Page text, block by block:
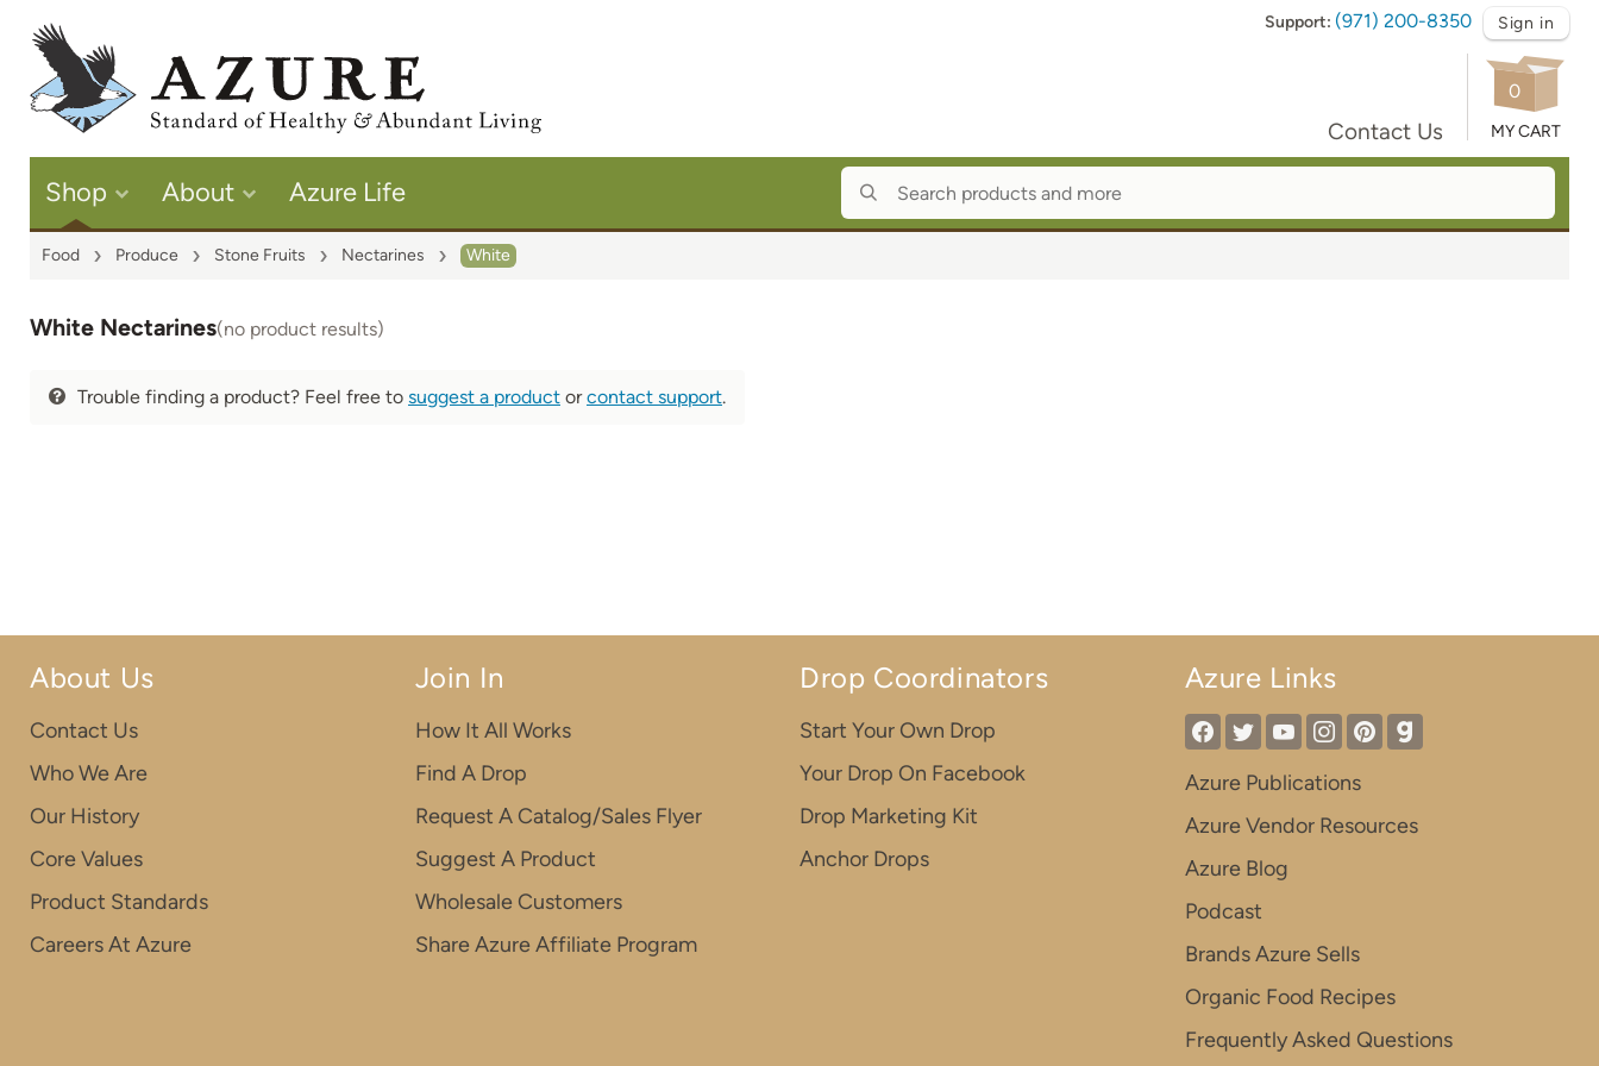
Support: (971) 200-8350 Sign in
Contact Us
0
MY CART
Shop About Azure Life
Food Produce Stone Fruits Nectarines White
White Nectarines(no product results)
Trouble finding a product? Feel free to suggest a product orcontact support.
About Us
Contact Us
Who We Are
Our History
Core Values
Product Standards
Careers At Azure
Join In
How It All Works
Find A Drop
Request A Catalog/Sales Flyer
Suggest A Product
Wholesale Customers
Share Azure Affiliate Program
Drop Coordinators
Start Your Own Drop
Your Drop On Facebook
Drop Marketing Kit
Anchor Drops
Azure Links
Azure Publications
Azure Vendor Resources
Azure Blog
Podcast
Brands Azure Sells
Organic Food Recipes
Frequently Asked Questions